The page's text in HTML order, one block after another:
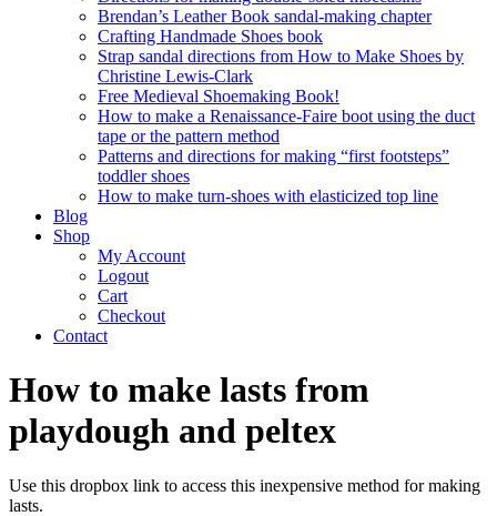
Brendan’s Leather Book sandal-making chapter
Crafting Handmade Shoes book
Strap sandal directions from How to Make Shoes by
Christine Lewis-Clark
Free Medieval Shoemaking Book!
How to make a Renaissance-Faire boot using the duct
tape or the pattern method
Patterns and directions for making “first footsteps”
toddler shoes
How to make turn-shoes with elasticized top line
Blog
Shop
My Account
Logout
Cart
Checkout
Contact
How to make lasts from
playdough and peltex
Use this dropbox link to access this inexpensive method for making
lasts.